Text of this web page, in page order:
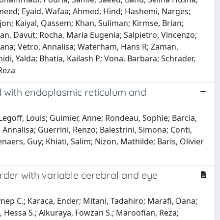
Eyaid, Wafaa; Ahmed, Hind; Hashemi, Narges;
Kaiyal, Qassem; Khan, Suliman; Kirmse, Brian;
Davut; Rocha, Maria Eugenia; Salpietro, Vincenzo;
Vetro, Annalisa; Waterham, Hans R; Zaman,
Yalda; Bhatia, Kailash P; Vona, Barbara; Schrader,
endoplasmic reticulum and
Louis; Guimier, Anne; Rondeau, Sophie; Barcia,
Guerrini, Renzo; Balestrini, Simona; Conti,
Guy; Khiati, Salim; Nizon, Mathilde; Baris, Olivier
with variable cerebral and eye
C.; Karaca, Ender; Mitani, Tadahiro; Marafi, Dana;
S.; Alkuraya, Fowzan S.; Maroofian, Reza;